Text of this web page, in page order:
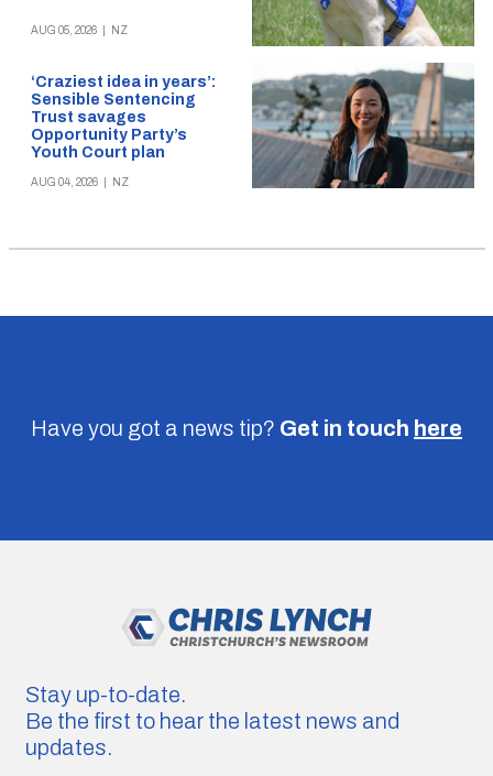
AUG 05, 2026 NZ
‘Craziest idea in years’:
Sensible Sentencing
Trust savages
Opportunity Party’s
Youth Court plan
AUG 04, 2026 NZ
Have you got a news tip? Get in touch here
Stay up-to-date.
Be the first to hear the latest news and
updates.